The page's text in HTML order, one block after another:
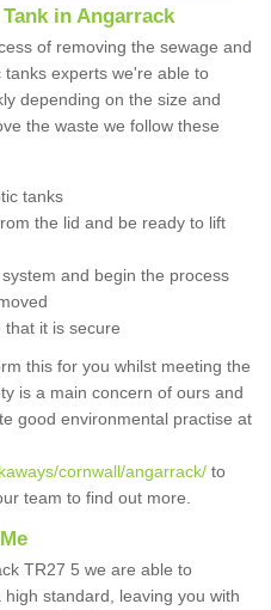
in Angarrack
of removing the sewage and
experts we're able to
depending on the size and
the waste we follow these
tanks
the lid and be ready to lift
and begin the process
it is secure
this for you whilst meeting the
is a main concern of ours and
good environmental practise at
cornwall/angarrack/ to
team to find out more.
TR27 5 we are able to
standard, leaving you with